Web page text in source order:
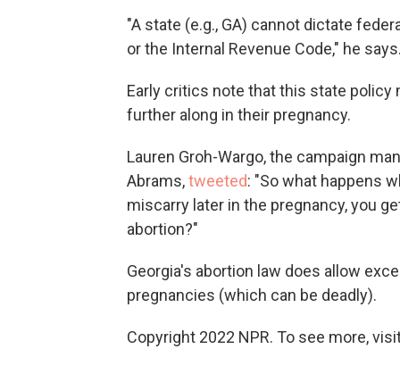
"A state (e.g., GA) cannot dictate
or the Internal Revenue Code," he says.
Early critics note that this state
further along in their pregnancy.
Lauren Groh-Wargo, the campaign
Abrams,tweeted: "So what happens
miscarry later in the pregnancy, you
abortion?"
Georgia's abortion law does allow
pregnancies (which can be deadly).
Copyright 2022 NPR. To see more,